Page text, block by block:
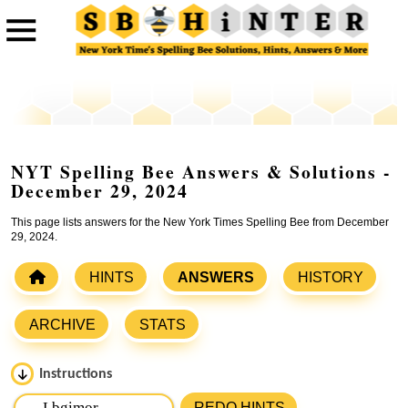
NYT Spelling Bee Answers & Solutions -
December 29, 2024
This page lists answers for the New York Times Spelling Bee from December
29, 2024.
HINTS ANSWERS HISTORY
ARCHIVE STATS
Instructions